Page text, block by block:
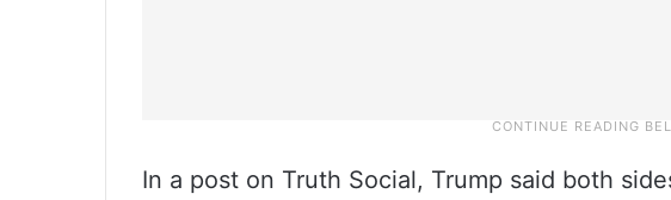
In a post on Truth Social, Trump said both